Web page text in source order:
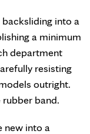
into a
a minimum
department
resisting
outright.
band.
new into a